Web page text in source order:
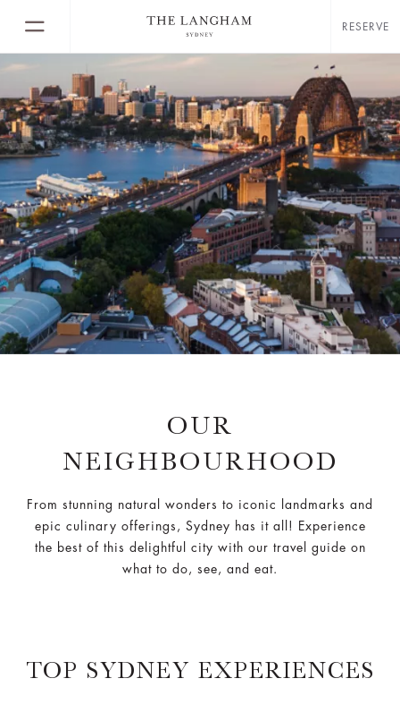
RESERVE
OUR
NEIGHBOURHOOD
From stunning natural wonders to iconic landmarks and
epic culinary offerings, Sydney has it all! Experience
the best of this delightful city with our travel guide on
what to do, see, and eat.
TOP SYDNEY EXPERIENCES